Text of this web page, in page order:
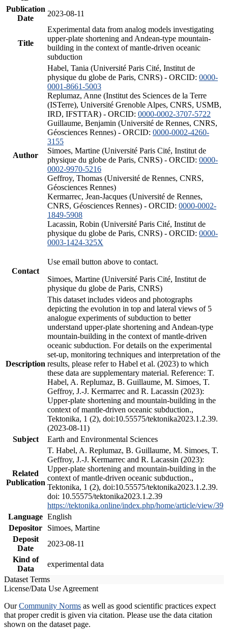
Publication
Date
2023-08-11
Title
Experimental data from analog models investigating
upper-plate shortening and Andean-type mountain-
building in the context of mantle-driven oceanic
subduction
Author
Habel, Tania (Université Paris Cité, Institut de
physique du globe de Paris, CNRS) - ORCID: 0000-
0001-8661-5003
Replumaz, Anne (Institut des Sciences de la Terre
(ISTerre), Université Grenoble Alpes, CNRS, USMB,
IRD, IFSTTAR) - ORCID: 0000-0002-3707-5722
Guillaume, Benjamin (Université de Rennes, CNRS,
Géosciences Rennes) - ORCID: 0000-0002-4260-
3155
Simoes, Martine (Université Paris Cité, Institut de
physique du globe de Paris, CNRS) - ORCID: 0000-
0002-9970-5216
Geffroy, Thomas (Université de Rennes, CNRS,
Géosciences Rennes)
Kermarrec, Jean-Jacques (Université de Rennes,
CNRS, Géosciences Rennes) - ORCID: 0000-0002-
1849-5908
Lacassin, Robin (Université Paris Cité, Institut de
physique du globe de Paris, CNRS) - ORCID: 0000-
0003-1424-325X
Contact
Use email button above to contact.
Simoes, Martine (Université Paris Cité, Institut de
physique du globe de Paris, CNRS)
Description
This dataset includes videos and photographs
depicting the evolution in top and lateral views of 5
analogue experiments of subduction to better
understand upper-plate shortening and Andean-type
mountain-building in the context of mantle-driven
oceanic subduction. For details on the experimental
set-up, monitoring techniques and interpretation of the
results, please refer to Habel et al. (2023) to which
these data are supplementary material. Reference: T.
Habel, A. Replumaz, B. Guillaume, M. Simoes, T.
Geffroy, J.-J. Kermarrec and R. Lacassin (2023):
Upper-plate shortening and mountain-building in the
context of mantle-driven oceanic subduction.,
Tektonika, 1 (2), doi:10.55575/tektonika2023.1.2.39.
(2023-08-11)
Subject
Earth and Environmental Sciences
Related
Publication
T. Habel, A. Replumaz, B. Guillaume, M. Simoes, T.
Geffroy, J.-J. Kermarrec and R. Lacassin (2023):
Upper-plate shortening and mountain-building in the
context of mantle-driven oceanic subduction.,
Tektonika, 1 (2), doi:10.55575/tektonika2023.1.2.39.
doi: 10.55575/tektonika2023.1.2.39
https://tektonika.online/index.php/home/article/view/39
Language English
Depositor
Simoes, Martine
Deposit
Date
2023-08-11
Kind of
Data
experimental data
Dataset Terms
License/Data Use Agreement
OurCommunity Norms as well as good scientific practices expect
that proper credit is given via citation. Please use the data citation
shown on the dataset page.